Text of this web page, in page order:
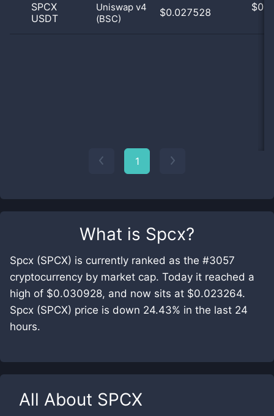
What is Spcx?
Spcx (SPCX) is currently ranked as the #3057
cryptocurrency by market cap. Today it reached a
high of $0.030928, and now sits at $0.023264.
Spcx (SPCX) price is down 24.43% in the last 24
hours.
All About SPCX
SPCX
USDT
Uniswap v4
(BSC)
$0.027528 $
1